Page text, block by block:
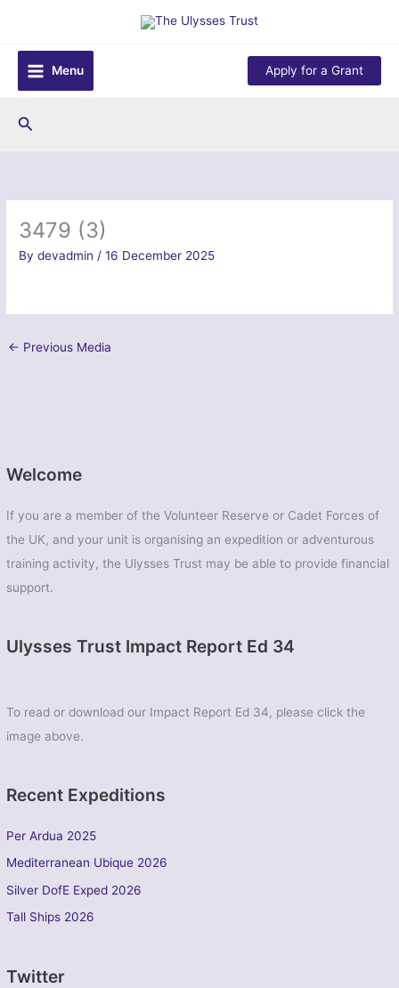
content
Menu
Apply for a Grant
Search
Welcome
If you are a member of the Volunteer Reserve or Cadet Forces of
the UK, and your unit is organising an expedition or adventurous
training activity, the Ulysses Trust may be able to provide financial
support.
Ulysses Trust Impact Report Ed 34
To read or download our Impact Report Ed 34, please click the
image above.
Recent Expeditions
Per Ardua 2025
Mediterranean Ubique 2026
Silver DofE Exped 2026
Tall Ships 2026
Twitter
3479 (3)
Bydevadmin /16 December 2025
← Previous Media